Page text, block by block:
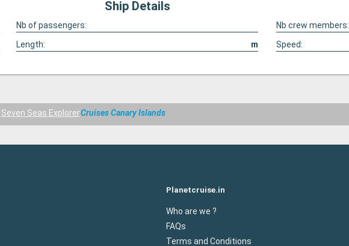
Ship Details
Nb of passengers:
Nb crew members:
Length: m Speed:
Seven Seas ExplorerCruises Canary Islands
Planetcruise.in
Who are we ?
FAQs
Terms and Conditions